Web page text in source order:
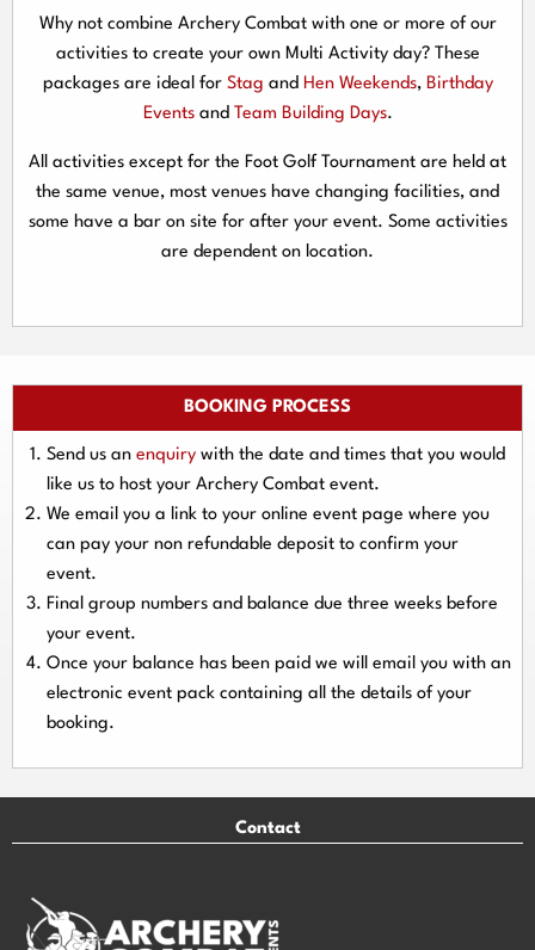
Why not combine Archery Combat with one or more of our
activities to create your own Multi Activity day? These
packages are ideal for Stag and Hen Weekends, Birthday
Eventsand Team Building Days.
All activities except for the Foot Golf Tournament are held at
the same venue, most venues have changing facilities, and
some have a bar on site for after your event. Some activities
are dependent on location.
BOOKING PROCESS
Send us an enquiry with the date and times that you would
like us to host your Archery Combat event.
We email you a link to your online event page where you
can pay your non refundable deposit to confirm your
event.
Final group numbers and balance due three weeks before
your event.
Once your balance has been paid we will email you with an
electronic event pack containing all the details of your
booking.
Contact